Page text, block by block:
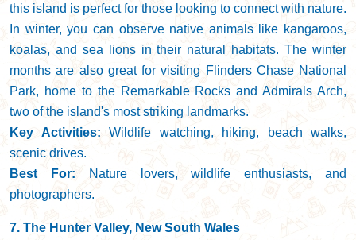
this island is perfect for those looking to connect with nature.
In winter, you can observe native animals like kangaroos,
koalas, and sea lions in their natural habitats. The winter
months are also great for visiting Flinders Chase National
Park, home to the Remarkable Rocks and Admirals Arch,
two of the island's most striking landmarks.
Key Activities: Wildlife watching, hiking, beach walks,
scenic drives.
Best For: Nature lovers, wildlife enthusiasts, and
photographers.
7. The Hunter Valley, New South Wales